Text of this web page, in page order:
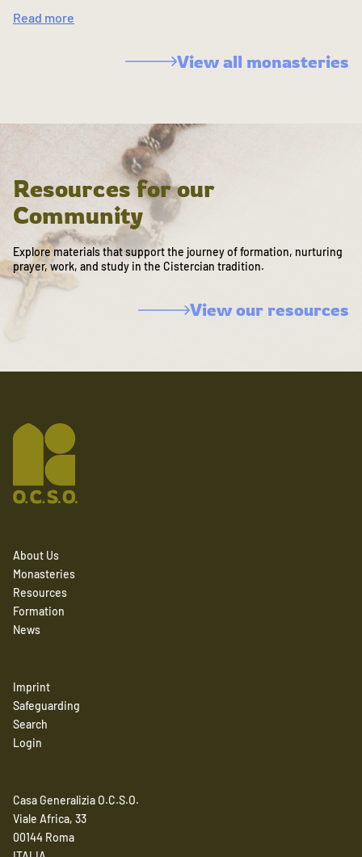
Read more
View all monasteries
Resources for our
Community
Explore materials that support the journey of formation, nurturing
prayer, work, and study in the Cistercian tradition.
View our resources
About Us
Monasteries
Resources
Formation
News
Imprint
Safeguarding
Search
Login
Casa Generalizia O.C.S.O.
Viale Africa, 33
00144 Roma